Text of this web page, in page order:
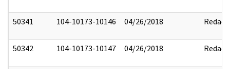
50341 104-10173-10146 04/26/2018 Redact
50342 104-10173-10147 04/26/2018 Redact